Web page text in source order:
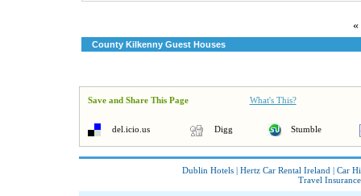
«
County Kilkenny Guest Houses
Save and Share This Page What's This?
del.icio.us Digg Stumble
Dublin Hotels | Hertz Car Rental Ireland | Car
Travel